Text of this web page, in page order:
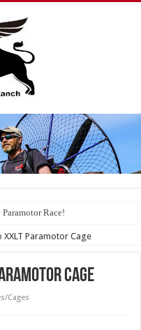
Race!
XXLT Paramotor Cage
Cage
Cages